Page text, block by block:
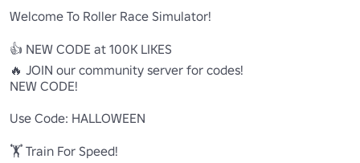
Welcome To Roller Race Simulator!
👍 NEW CODE at 100K LIKES
🔥 JOIN our community server for codes!
NEW CODE!
Use Code: HALLOWEEN
🏋️ Train For Speed!